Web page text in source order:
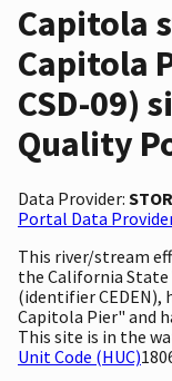
Capitola
Capitola
CSD-09)
Quality
Data Provider:
Portal Data
This river/stream
the California State
(identifier CEDEN),
Capitola Pier" and
This site is in the
Unit Code (HUC)